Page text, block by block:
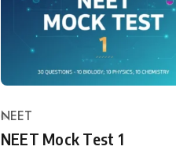
Category
NEET
NEET Mock Test 1